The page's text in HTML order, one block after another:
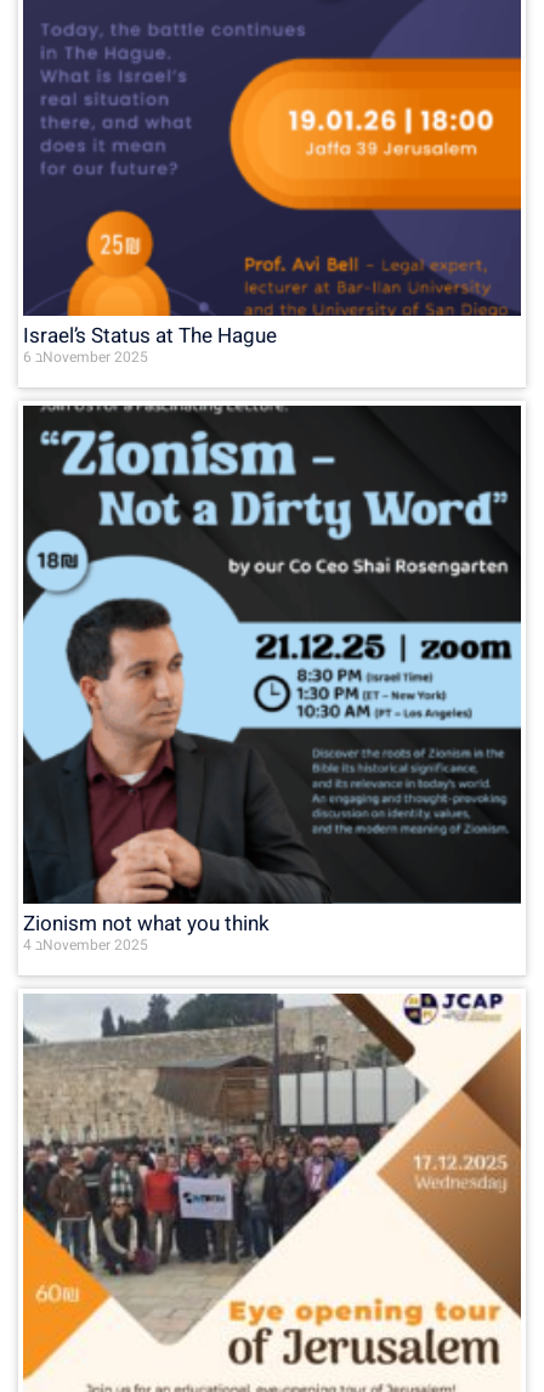
Israel’s Status at The Hague
6 בNovember 2025
Zionism not what you think
4 בNovember 2025